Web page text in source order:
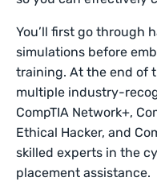
You’ll first go through
simulations before
training. At the end of
multiple industry-
CompTIA Network+,
Ethical Hacker, and
skilled experts in the
placement assistance.